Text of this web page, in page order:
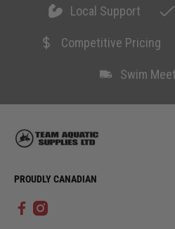
Local Support
Competitive Pricing
Swim
PROUDLY CANADIAN